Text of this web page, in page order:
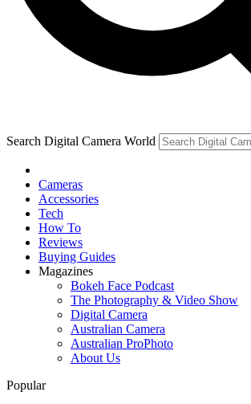
Search Digital Camera World
Cameras
Accessories
Tech
How To
Reviews
Buying Guides
Magazines
Bokeh Face Podcast
The Photography & Video Show
Digital Camera
Australian Camera
Australian ProPhoto
About Us
Popular